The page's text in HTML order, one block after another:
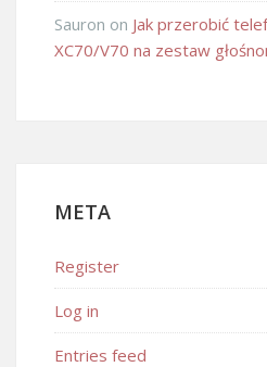
Sauron on Jak przerobić
XC70/V70 na zestaw
META
Register
Log in
Entries feed